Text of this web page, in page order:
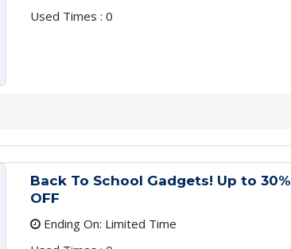
Used Times : 0
Back To School Gadgets! Up to 30%
OFF
Ending On: Limited Time